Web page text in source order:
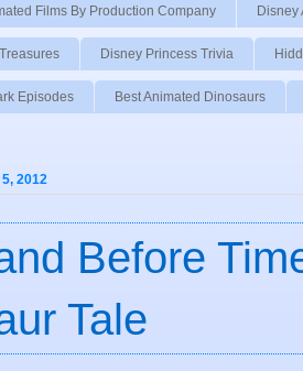
Films By Production Company Disney
Disney Princess Trivia
Episodes Best Animated Dinosaurs
2012
Before
Tale